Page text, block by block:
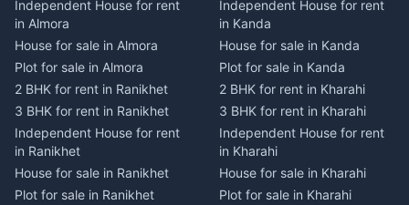
Independent House for rent
in Almora
House for sale in Almora
Plot for sale in Almora
2 BHK for rent in Ranikhet
3 BHK for rent in Ranikhet
Independent House for rent
in Ranikhet
House for sale in Ranikhet
Plot for sale in Ranikhet
Independent House for rent
in Kanda
House for sale in Kanda
Plot for sale in Kanda
2 BHK for rent in Kharahi
3 BHK for rent in Kharahi
Independent House for rent
in Kharahi
House for sale in Kharahi
Plot for sale in Kharahi